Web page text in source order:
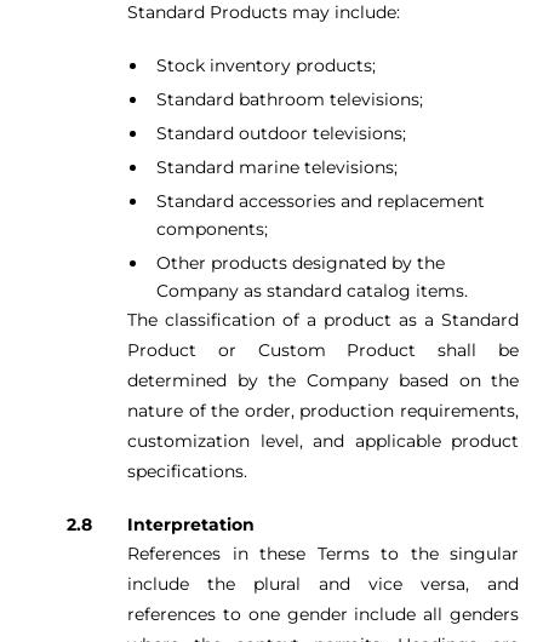
Standard Products may include:
Stock inventory products;
Standard bathroom televisions;
Standard outdoor televisions;
Standard marine televisions;
Standard accessories and replacement
components;
Other products designated by the
Company as standard catalog items.
The classification of a product as a Standard
Product or Custom Product shall be
determined by the Company based on the
nature of the order, production requirements,
customization level, and applicable product
specifications.
Interpretation
References in these Terms to the singular
include the plural and vice versa, and
references to one gender include all genders